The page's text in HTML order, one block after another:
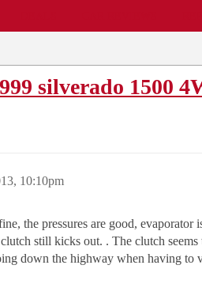
silverado 1500
10:10pm
the pressures are good,
still kicks out. . The clutch
down the highway when having to